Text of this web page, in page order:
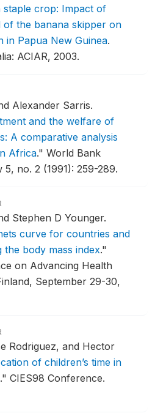
staple crop: Impact of
the banana skipper on
in Papua New Guinea.
ACIAR, 2003.
Alexander Sarris.
and the welfare of
A comparative analysis
Africa." World Bank
5, no. 2 (1991): 259-289.
Stephen D Younger.
curve for countries and
the body mass index."
on Advancing Health
September 29-30,
Rodriguez, and Hector
of children’s time in
." CIES98 Conference.